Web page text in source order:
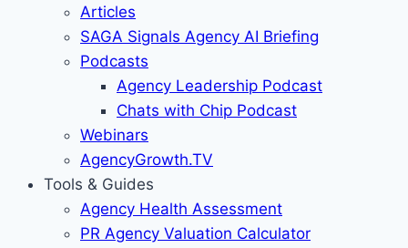
Articles
SAGA Signals Agency AI Briefing
Podcasts
Agency Leadership Podcast
Chats with Chip Podcast
Webinars
AgencyGrowth.TV
Tools & Guides
Agency Health Assessment
PR Agency Valuation Calculator